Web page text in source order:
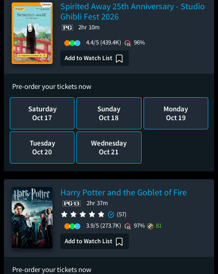
Spirited Away 25th Anniversary - Studio
Ghibli Fest 2026
2hr 10m
4.4/5 (439.4K)
96%
Add to Watch List
Pre-order your tickets now
Saturday
Oct 17
Sunday
Oct 18
Monday
Oct 19
Tuesday
Oct 20
Wednesday
Oct 21
Harry Potter and the Goblet of Fire
2hr 37m
(57)
3.9/5 (273.7K) 97%
81
Add to Watch List
Pre-order your tickets now